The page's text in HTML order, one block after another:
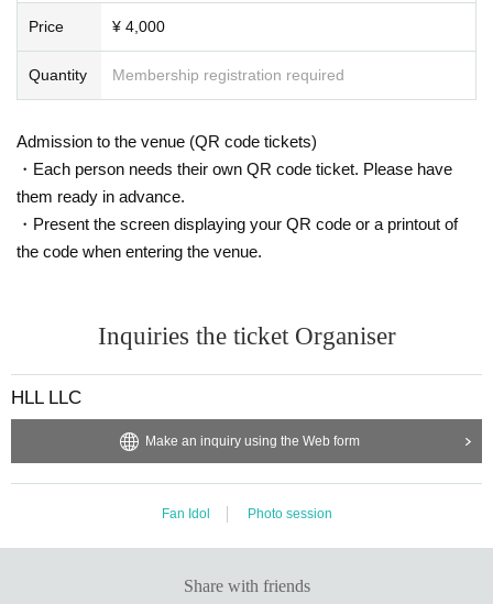
Price ¥ 4,000
Quantity Membership registration required
Admission to the venue (QR code tickets)
・Each person needs their own QR code ticket. Please have
them ready in advance.
・Present the screen displaying your QR code or a printout of
the code when entering the venue.
Inquiries the ticket Organiser
HLL LLC
Make an inquiry using the Web form
Fan Idol Photo session
Share with friends